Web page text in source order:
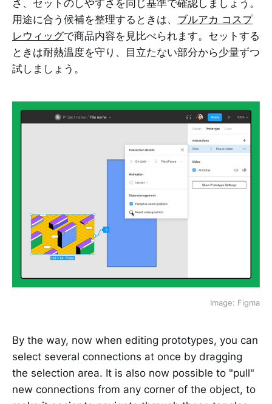
さ、セットのしやすさを同じ基準で確認しましょう。
用途に合う候補を整理するときは、 ブルアカ コスプ
レウィッグで商品内容を見比べられます。セットする
ときは耐熱温度を守り、目立たない部分から少量ずつ
試しましょう。
Image: Figma
By the way, now when editing prototypes, you can
select several connections at once by dragging
the selection area. It is also now possible to "pull"
new connections from any corner of the object, to